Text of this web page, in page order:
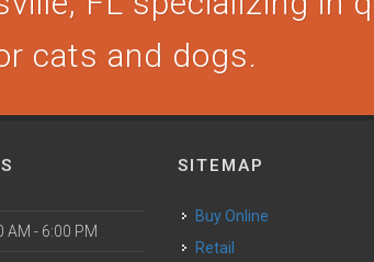
cats and dogs.
AM - 6:00 PM
SITEMAP
Buy Online
Retail